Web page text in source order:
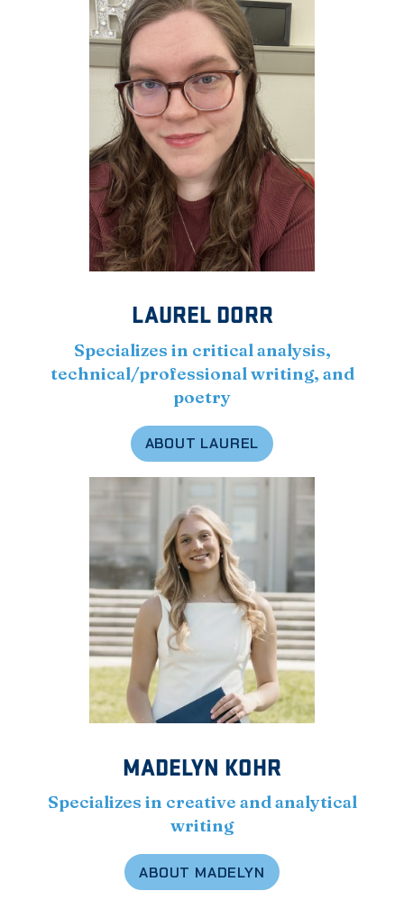
LAUREL DORR
Specializes in critical analysis,
technical/professional writing, and
poetry
ABOUT LAUREL
MADELYN KOHR
Specializes in creative and analytical
writing
ABOUT MADELYN